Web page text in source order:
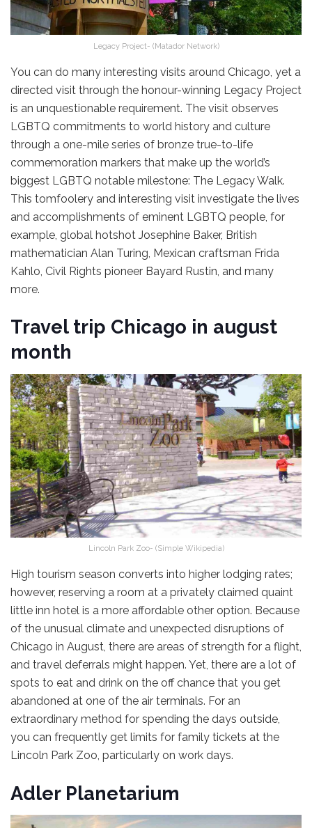
Legacy Project- (Matador Network)
You can do many interesting visits around Chicago, yet a
directed visit through the honour-winning Legacy Project
is an unquestionable requirement. The visit observes
LGBTQ commitments to world history and culture
through a one-mile series of bronze true-to-life
commemoration markers that make up the world’s
biggest LGBTQ notable milestone: The Legacy Walk.
This tomfoolery and interesting visit investigate the lives
and accomplishments of eminent LGBTQ people, for
example, global hotshot Josephine Baker, British
mathematician Alan Turing, Mexican craftsman Frida
Kahlo, Civil Rights pioneer Bayard Rustin, and many
more.
Travel trip Chicago in august
month
Lincoln Park Zoo- (Simple Wikipedia)
High tourism season converts into higher lodging rates;
however, reserving a room at a privately claimed quaint
little inn hotel is a more affordable other option. Because
of the unusual climate and unexpected disruptions of
Chicago in August, there are areas of strength for a flight,
and travel deferrals might happen. Yet, there are a lot of
spots to eat and drink on the off chance that you get
abandoned at one of the air terminals. For an
extraordinary method for spending the days outside,
you can frequently get limits for family tickets at the
Lincoln Park Zoo, particularly on work days.
Adler Planetarium